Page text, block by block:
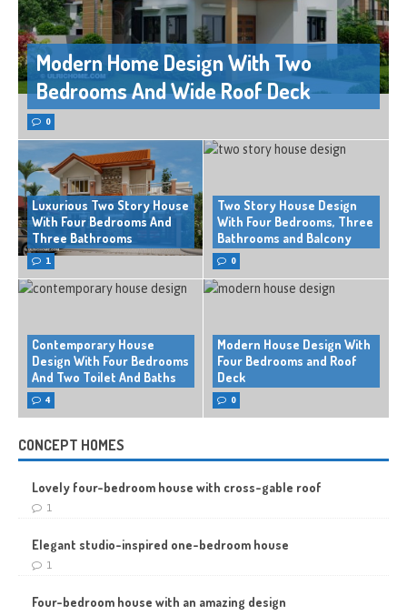
Modern Home Design With Two
Bedrooms And Wide Roof Deck
0
Luxurious Two Story House
With Four Bedrooms And
Three Bathrooms
1
Two Story House Design
With Four Bedrooms, Three
Bathrooms and Balcony
0
Contemporary House
Design With Four Bedrooms
And Two Toilet And Baths
4
Modern House Design With
Four Bedrooms and Roof
Deck
0
CONCEPT HOMES
Lovely four-bedroom house with cross-gable roof
1
Elegant studio-inspired one-bedroom house
1
Four-bedroom house with an amazing design